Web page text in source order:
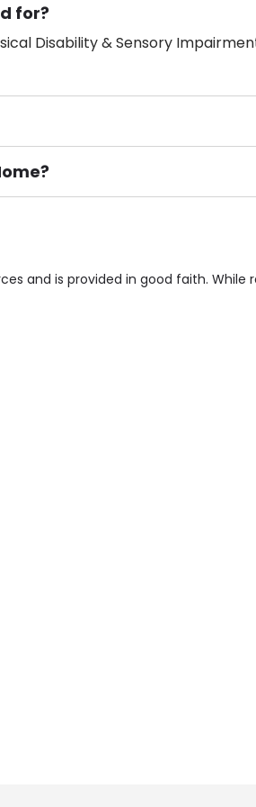
for?
Disability & Sensory
Close to Local shops,
and is provided in good faith.